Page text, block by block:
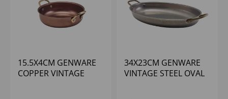
15.5X4CM GENWARE
COPPER VINTAGE
34X23CM GENWARE
VINTAGE STEEL OVAL